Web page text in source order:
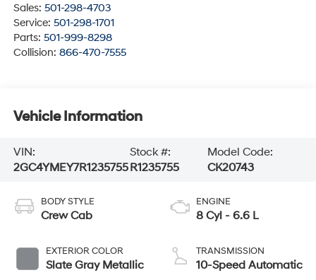
Sales: 501-298-4703
Service: 501-298-1701
Parts: 501-999-8298
Collision: 866-470-7555
Vehicle Information
VIN:
2GC4YMEY7R1235755
Stock #:
R1235755
Model Code:
CK20743
BODY STYLE
Crew Cab
EXTERIOR COLOR
Slate Gray Metallic
ENGINE
8 Cyl - 6.6 L
TRANSMISSION
10-Speed Automatic